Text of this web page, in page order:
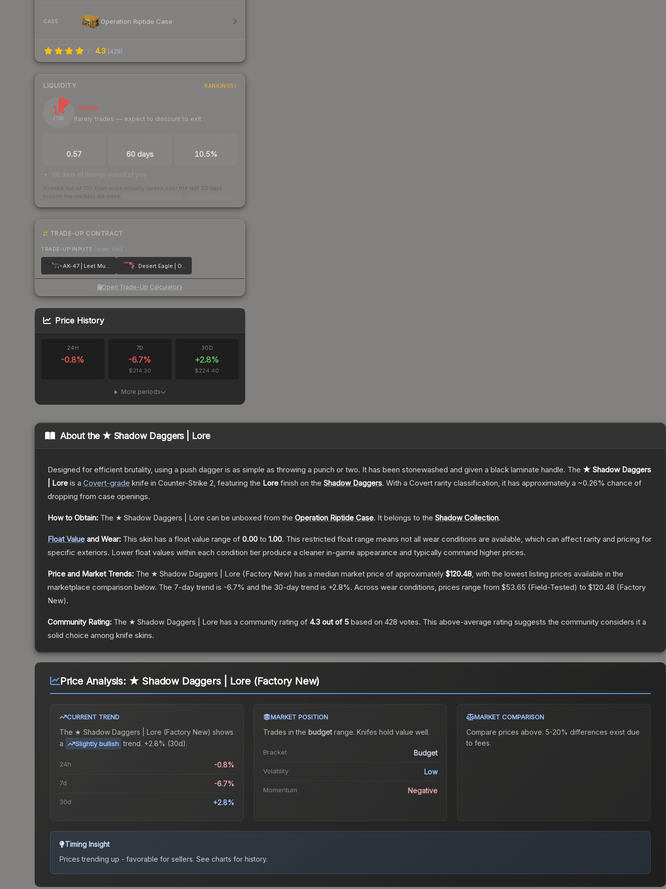
CASE Operation Riptide Case
4.3 (428)
LIQUIDITY RANKINGS
14
/ 100
Illiquid
Rarely trades — expect to discount to exit
0.57 60 days 10.5%
60 days of listings ahead of you
Scored out of 100 from units actually traded over the last 30 days
across the markets we track.
TRADE-UP CONTRACT
TRADE-UP INPUTS (lower tier)
AK-47 | Leet Museo Desert Eagle | Ocean Drive
Open Trade-Up Calculator
Price History
24H
-0.8%
7D
-6.7%
$214.30
30D
+2.8%
$224.40
More periods
About the ★ Shadow Daggers | Lore
Designed for efficient brutality, using a push dagger is as simple as throwing a punch or two. It has been stonewashed and given a black laminate handle. The ★ Shadow Daggers
| Lore is a Covert-grade knife in Counter-Strike 2, featuring the Lore finish on the Shadow Daggers. With a Covert rarity classification, it has approximately a ~0.26% chance of
dropping from case openings.
How to Obtain: The ★ Shadow Daggers | Lore can be unboxed from the Operation Riptide Case. It belongs to the Shadow Collection.
Float Value and Wear: This skin has a float value range of 0.00 to 1.00. This restricted float range means not all wear conditions are available, which can affect rarity and pricing for
specific exteriors. Lower float values within each condition tier produce a cleaner in-game appearance and typically command higher prices.
Price and Market Trends: The ★ Shadow Daggers | Lore (Factory New) has a median market price of approximately $120.48, with the lowest listing prices available in the
marketplace comparison below. The 7-day trend is -6.7% and the 30-day trend is +2.8%. Across wear conditions, prices range from $53.65 (Field-Tested) to $120.48 (Factory
New).
Community Rating: The ★ Shadow Daggers | Lore has a community rating of 4.3 out of 5 based on 428 votes. This above-average rating suggests the community considers it a
solid choice among knife skins.
Price Analysis: ★ Shadow Daggers | Lore (Factory New)
CURRENT TREND
The ★ Shadow Daggers | Lore (Factory New) shows
a
Slightly bullish trend. +2.8% (30d).
24h -0.8%
7d -6.7%
30d +2.8%
MARKET POSITION
Trades in the budgetrange. Knifes hold value well.
Bracket Budget
Volatility Low
Momentum Negative
MARKET COMPARISON
Compare prices above. 5-20% differences exist due
to fees.
Timing Insight
Prices trending up - favorable for sellers. See charts for history.